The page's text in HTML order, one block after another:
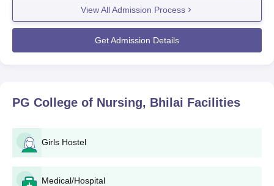
PG College of Nursing, Bhilaihas a merit-based admission
system with more emphasis on the educational background of
the applicants, it is still possible to realise that the college also
emphasises marks of specific nursing entrance exams or the
Eligibility for PG College of Nursing, Bhilai admission, the
requirements may differ from the programme but usually involve
science subjects such as Biology, Physics, and Chemistry. For
postgraduate programmes, a bachelor's in nursing from a
known university is normally preferred.
View All Admission Process
Get Admission Details
PG College of Nursing, Bhilai Facilities
Girls Hostel
Medical/Hospital